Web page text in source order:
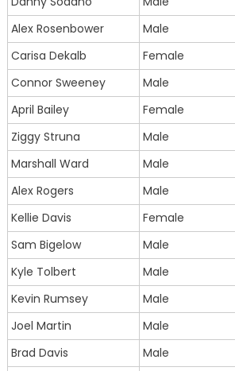
Alex Rosenbower
Male
Carisa Dekalb
Female
Connor Sweeney
Male
April Bailey
Female
Ziggy Struna
Male
Marshall Ward
Male
Alex Rogers
Male
Kellie Davis
Female
Sam Bigelow
Male
Kyle Tolbert
Male
Kevin Rumsey
Male
Joel Martin
Male
Brad Davis
Male